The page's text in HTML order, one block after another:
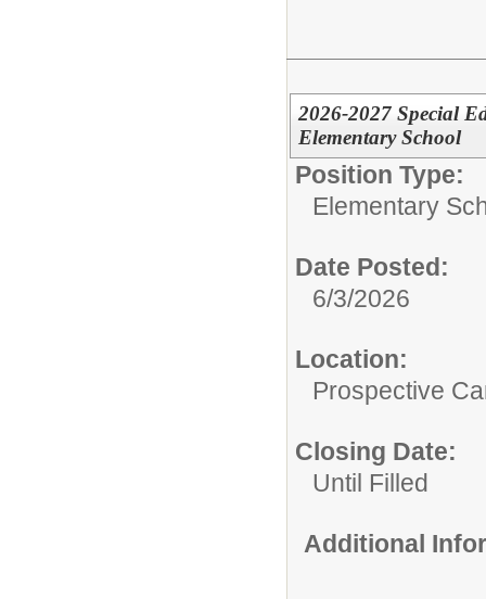
2026-2027 Special
Elementary School
Position Type:
Elementary
Date Posted:
6/3/2026
Location:
Prospective
Closing Date:
Until Filled
Additional